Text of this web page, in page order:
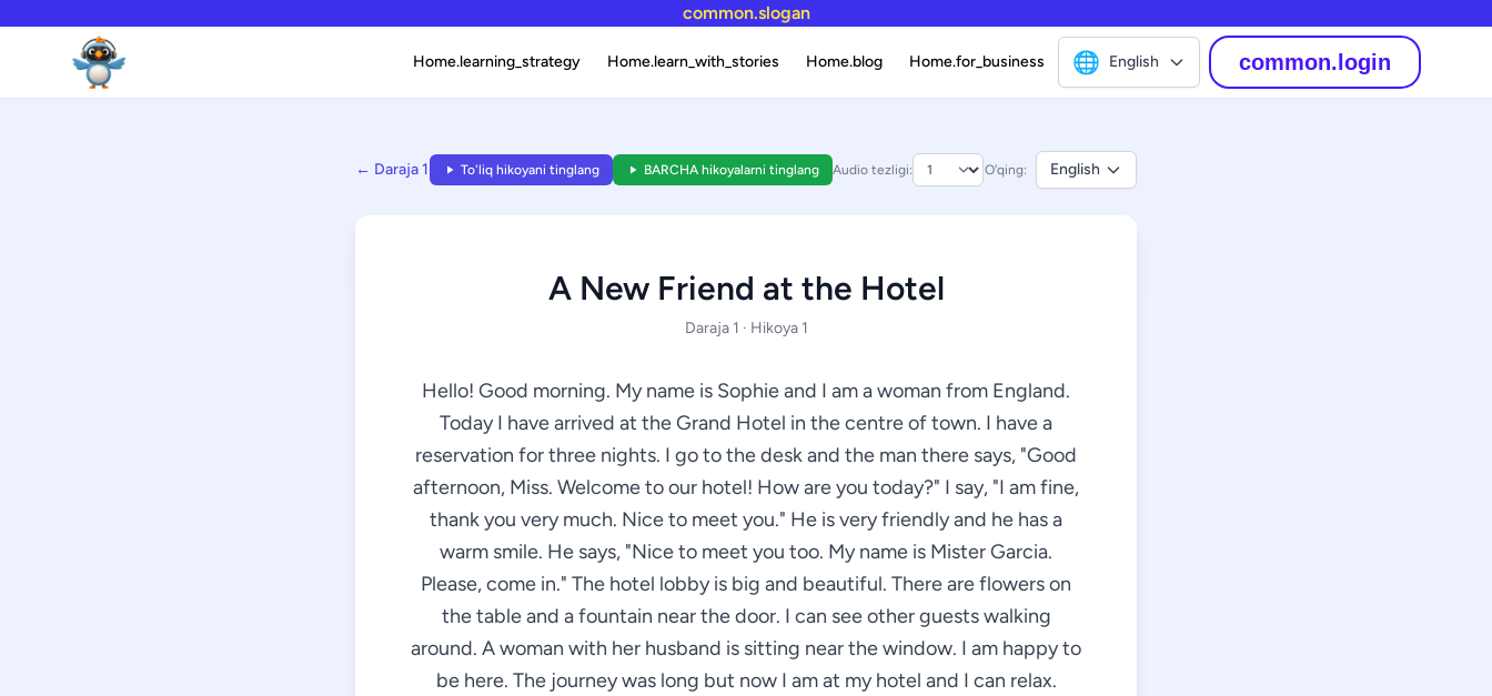
common.slogan
Home.learning_strategy Home.learn_with_stories Home.blog Home.for_business 🌐 English common.login
← Daraja 1 To'liq hikoyani tinglang BARCHA hikoyalarni tinglang Audio tezligi: O'qing: English
A New Friend at the Hotel
Daraja 1 · Hikoya 1
Hello! Good morning. My name is Sophie and I am a woman from England.
Today I have arrived at the Grand Hotel in the centre of town. I have a
reservation for three nights. I go to the desk and the man there says, "Good
afternoon, Miss. Welcome to our hotel! How are you today?" I say, "I am fine,
thank you very much. Nice to meet you." He is very friendly and he has a
warm smile. He says, "Nice to meet you too. My name is Mister Garcia.
Please, come in." The hotel lobby is big and beautiful. There are flowers on
the table and a fountain near the door. I can see other guests walking
around. A woman with her husband is sitting near the window. I am happy to
be here. The journey was long but now I am at my hotel and I can relax.